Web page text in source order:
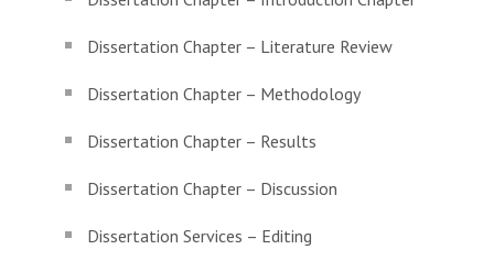
Dissertation Chapter – Literature Review
Dissertation Chapter – Methodology
Dissertation Chapter – Results
Dissertation Chapter – Discussion
Dissertation Services – Editing